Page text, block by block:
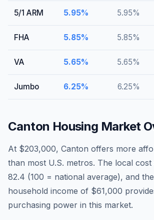
5/1 ARM 5.95% 5.95%
FHA 5.85% 5.85%
VA 5.65% 5.65%
Jumbo 6.25% 6.25%
Canton Housing Market
At $203,000, Canton offers more
than most U.S. metros. The local cost
82.4 (100 = national average), and
household income of $61,000
purchasing power in this market.